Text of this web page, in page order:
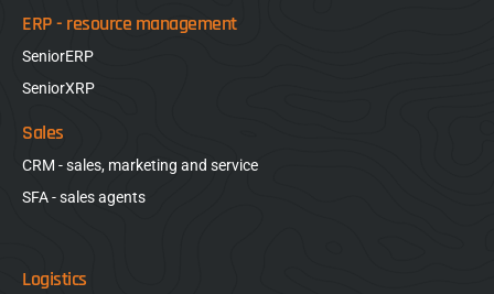
ERP - resource management
SeniorERP
SeniorXRP
Sales
CRM - sales, marketing and service
SFA - sales agents
Logistics